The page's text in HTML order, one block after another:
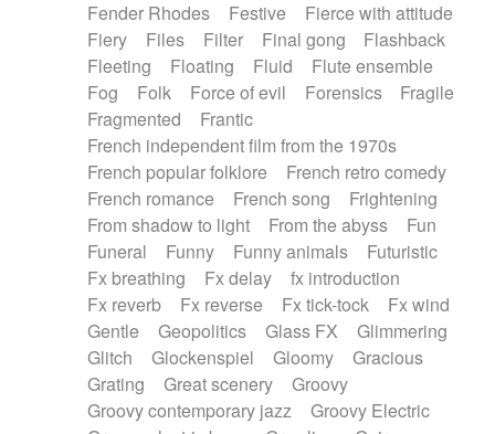
Fender Rhodes
Festive
Fierce with attitude
Fiery
Files Filter Final gong
Flashback
Fleeting
Floating Fluid
Flute ensemble
Fog
Folk Force of evil Forensics
Fragile
Fragmented
Frantic
French independent film from the 1970s
French popular folklore
French retro comedy
French romance
French song
Frightening
From shadow to light
From the abyss
Fun
Funeral
Funny Funny animals
Futuristic
Fx breathing
Fx delay
fx introduction
Fx reverb
Fx reverse Fx tick-tock
Fx wind
Gentle
Geopolitics Glass FX
Glimmering
Glitch
Glockenspiel Gloomy
Gracious
Grating
Great scenery
Groovy
Groovy contemporary jazz
Groovy Electric